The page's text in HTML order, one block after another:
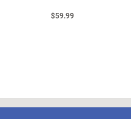
$59.99